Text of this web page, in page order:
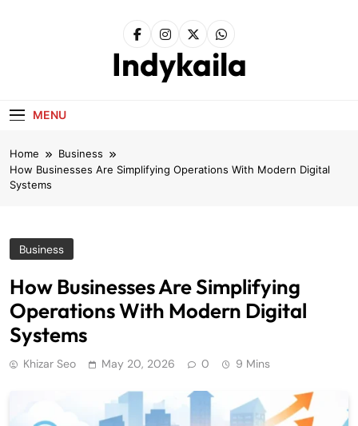
Indykaila
MENU
Home
Business
How Businesses Are Simplifying Operations With Modern Digital
Systems
Business
How Businesses Are Simplifying
Operations With Modern Digital
Systems
Khizar Seo May 20, 2026 0 9 Mins